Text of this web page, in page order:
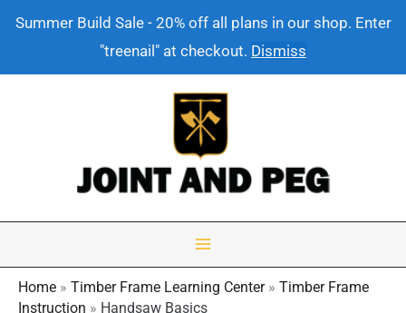
Summer Build Sale - 20% off all plans in our shop. Enter
"treenail" at checkout. Dismiss
Home » Timber Frame Learning Center» Timber Frame
Instruction » Handsaw Basics